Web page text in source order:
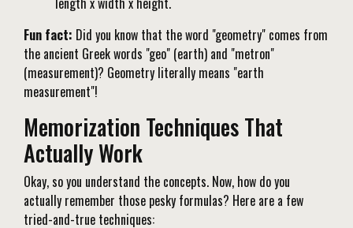
Fun fact: Did you know that the word "geometry" comes from
the ancient Greek words "geo" (earth) and "metron"
(measurement)? Geometry literally means "earth
measurement"!
Memorization Techniques That
Actually Work
Okay, so you understand the concepts. Now, how do you
actually remember those pesky formulas? Here are a few
tried-and-true techniques: